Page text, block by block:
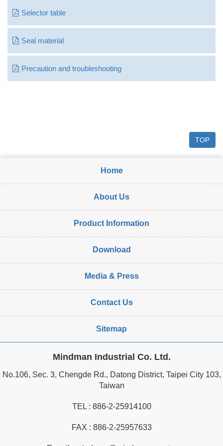
Selector table
Seal material
Precaution and troubleshooting
TOP
Home
About Us
Product Information
Download
Media & Press
Contact Us
Sitemap
Mindman Industrial Co. Ltd.
No.106, Sec. 3, Chengde Rd., Datong District, Taipei City 103,
Taiwan
TEL : 886-2-25914100
FAX : 886-2-25957633